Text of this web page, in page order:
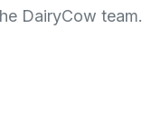
DairyCow team.